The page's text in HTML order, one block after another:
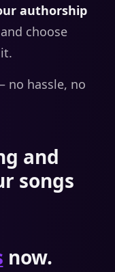
authorship
choose
no hassle, no
and
songs
now.